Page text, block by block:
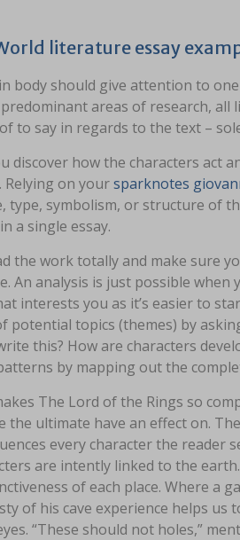
literature essay
body should give attention to
areas of research, all
to say in regards to the text –
discover how the characters act
Relying on yoursparknotes
type, symbolism, or structure of
a single essay.
the work totally and make sure
An analysis is just possible
interests you as it’s easier to
potential topics (themes) by
this? How are characters
by mapping out the
The Lord of the Rings so
the ultimate have an effect on.
every character the reader
are intently linked to the
of each place. Where a
of his cave experience helps
“These should not holes,”